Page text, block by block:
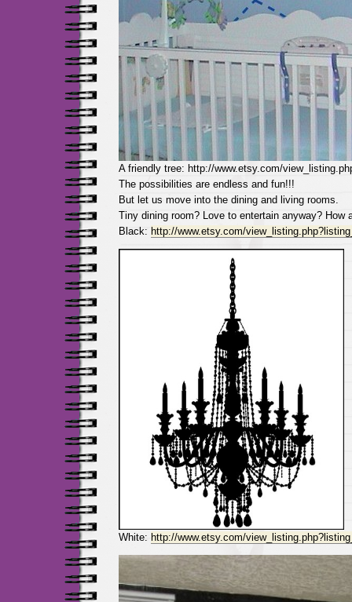
A friendly tree: http://www.etsy.com/
The possibilities are endless and fun!!!
But let us move into the dining and living rooms.
Tiny dining room? Love to entertain anyway? How
Black: http://www.etsy.com/
White: http://www.etsy.com/